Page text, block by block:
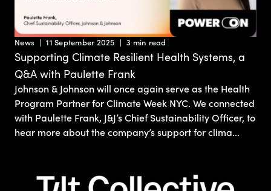
News 11 September 2025 3 min read
Supporting Climate Resilient Health Systems, a
Q&A with Paulette Frank
Johnson & Johnson will once again serve as the Health
Program Partner for Climate Week NYC. We connected
with Paulette Frank, J&J’s Chief Sustainability Officer, to
hear more about the company’s support for clima...